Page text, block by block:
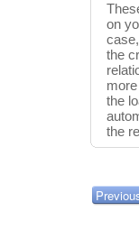
on
the
the
the